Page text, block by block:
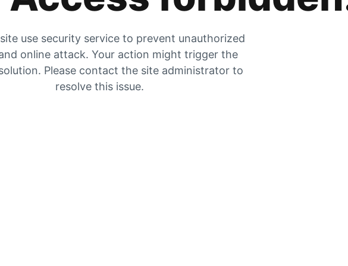
use security service to prevent unauthorized
online attack. Your action might trigger the
Please contact the site administrator to
resolve this issue.